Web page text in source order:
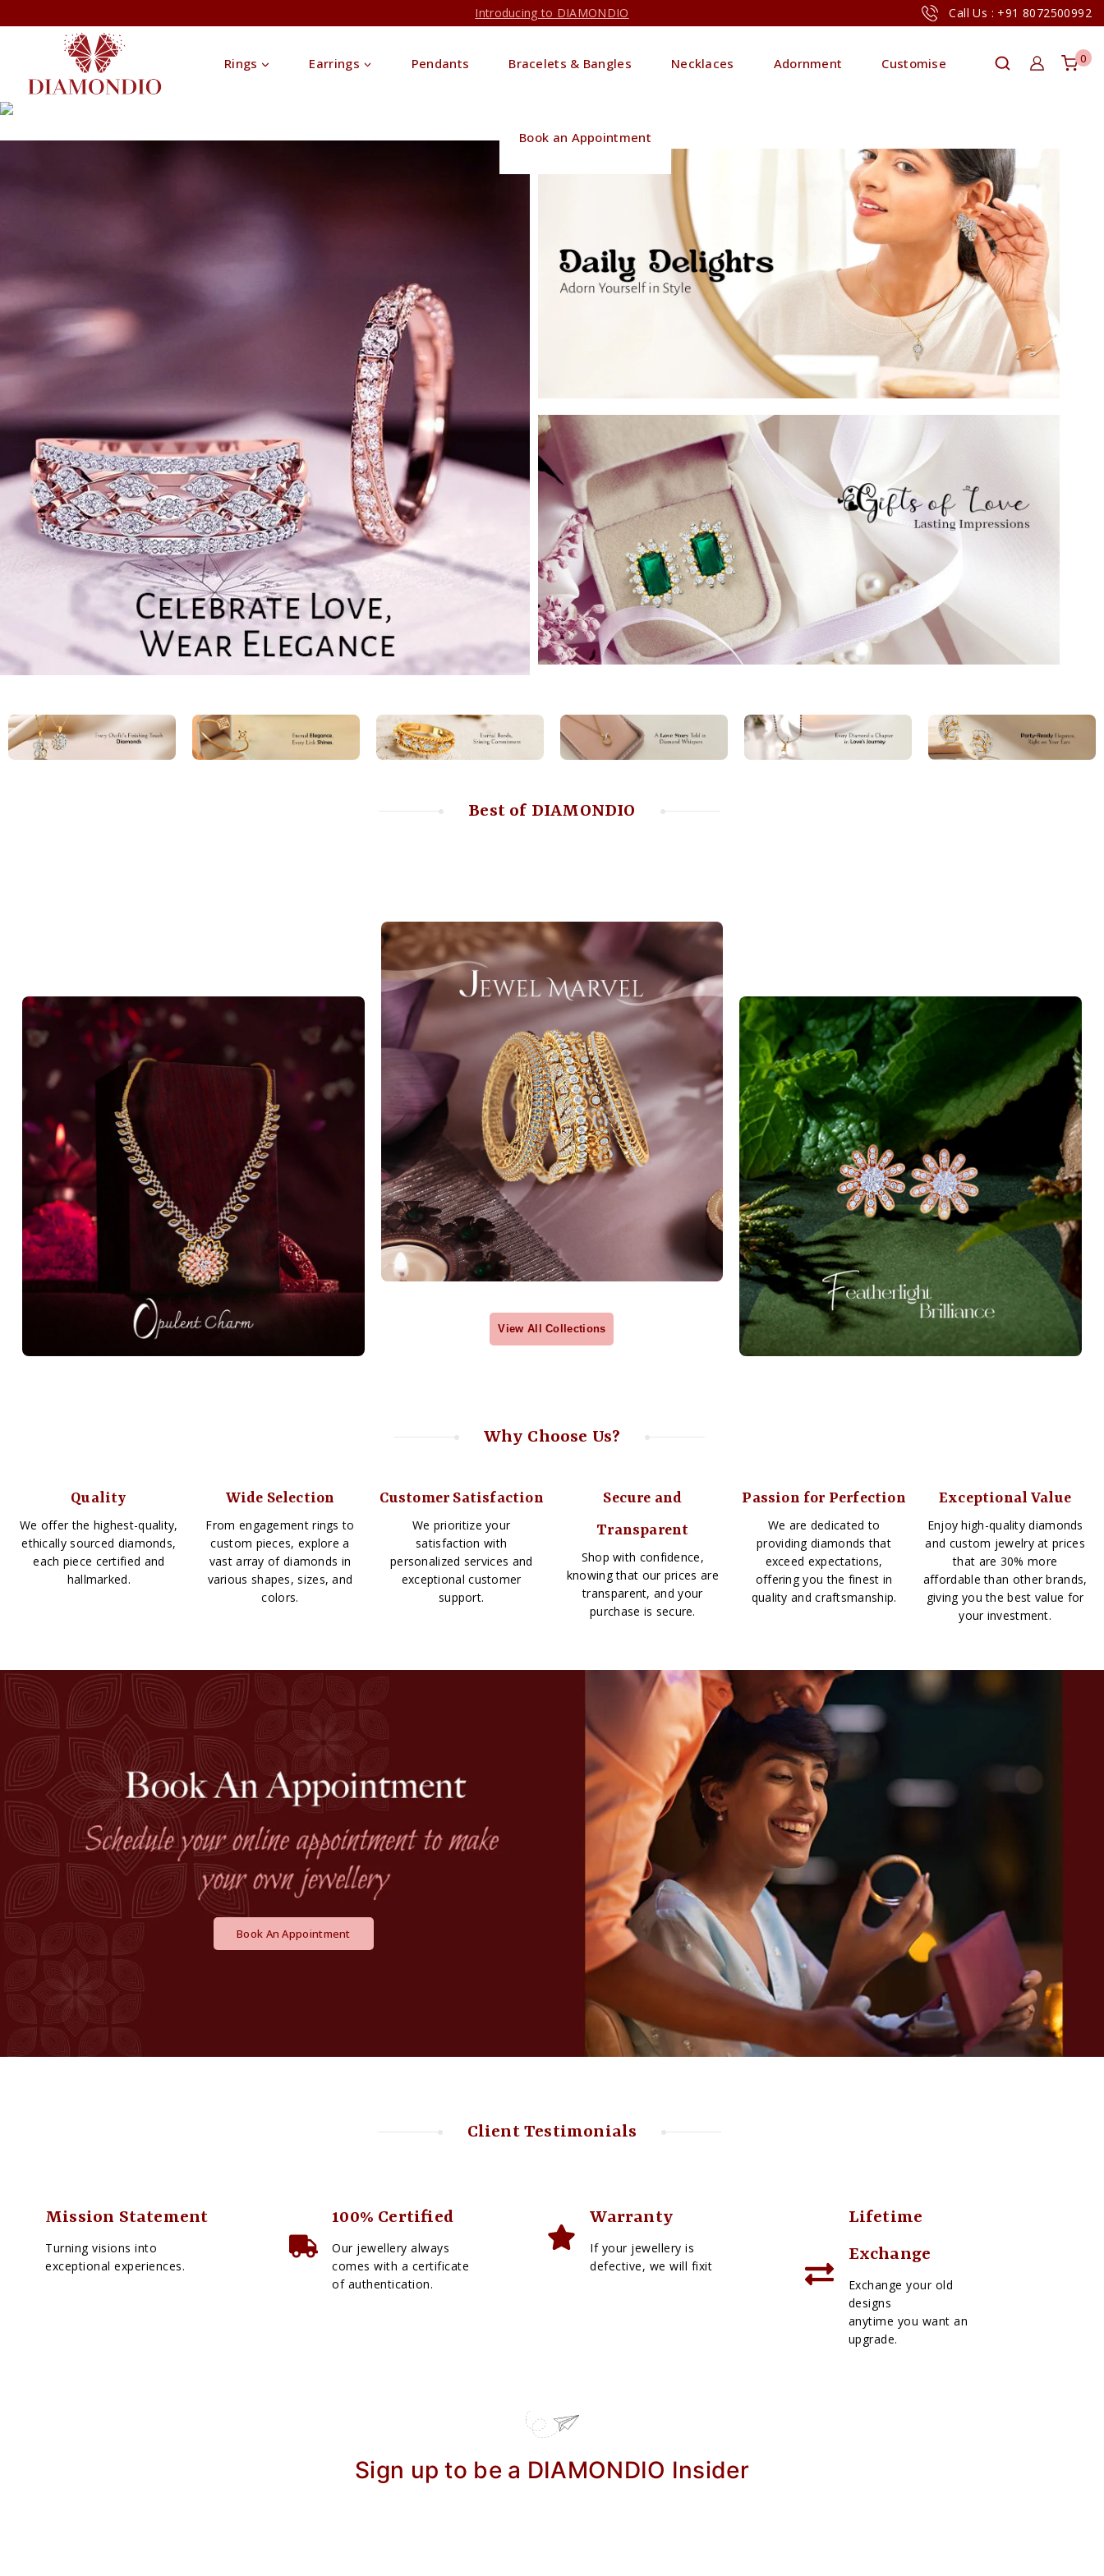
Introducing to DIAMONDIO Call Us : +91 8072500992
Rings Earrings Pendants Bracelets & Bangles Necklaces Adornment Customise
Book an Appointment
0
Best of DIAMONDIO
View All Collections
Why Choose Us?
Quality
We offer the highest-quality,
ethically sourced diamonds,
each piece certified and
hallmarked.
Wide Selection
From engagement rings to
custom pieces, explore a
vast array of diamonds in
various shapes, sizes, and
colors.
Customer Satisfaction
We prioritize your
satisfaction with
personalized services and
exceptional customer
support.
Secure and
Transparent
Shop with confidence,
knowing that our prices are
transparent, and your
purchase is secure.
Passion for Perfection
We are dedicated to
providing diamonds that
exceed expectations,
offering you the finest in
quality and craftsmanship.
Exceptional Value
Enjoy high-quality diamonds
and custom jewelry at prices
that are 30% more
affordable than other brands,
giving you the best value for
your investment.
Book An Appointment
Client Testimonials
Mission Statement
Turning visions into
exceptional experiences.
100% Certified
Our jewellery always
comes with a certificate
of authentication.
Warranty
If your jewellery is
defective, we will fixit
Lifetime
Exchange
Exchange your old
designs
anytime you want an
upgrade.
Sign up to be a DIAMONDIO Insider